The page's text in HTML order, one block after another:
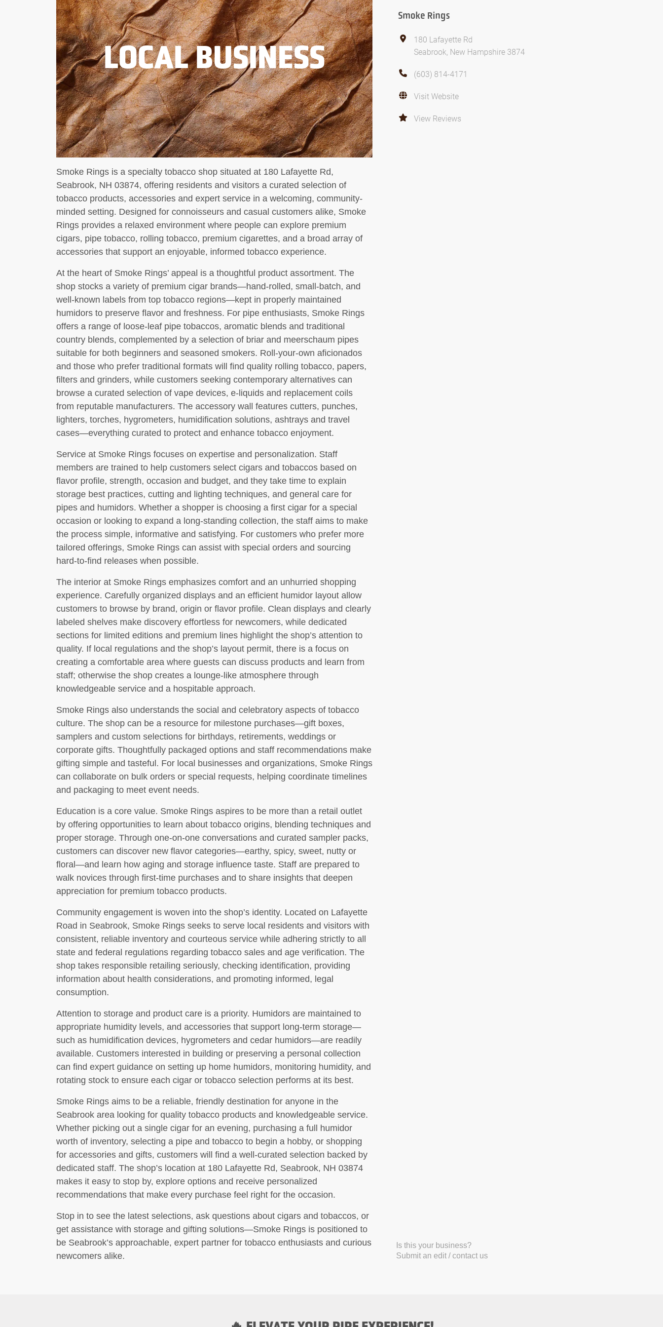
LOCAL BUSINESS
Smoke Rings is a specialty tobacco shop situated at 180 Lafayette Rd,
Seabrook, NH 03874, offering residents and visitors a curated selection of
tobacco products, accessories and expert service in a welcoming, community-
minded setting. Designed for connoisseurs and casual customers alike, Smoke
Rings provides a relaxed environment where people can explore premium
cigars, pipe tobacco, rolling tobacco, premium cigarettes, and a broad array of
accessories that support an enjoyable, informed tobacco experience.
At the heart of Smoke Rings’ appeal is a thoughtful product assortment. The
shop stocks a variety of premium cigar brands—hand-rolled, small-batch, and
well-known labels from top tobacco regions—kept in properly maintained
humidors to preserve flavor and freshness. For pipe enthusiasts, Smoke Rings
offers a range of loose-leaf pipe tobaccos, aromatic blends and traditional
country blends, complemented by a selection of briar and meerschaum pipes
suitable for both beginners and seasoned smokers. Roll-your-own aficionados
and those who prefer traditional formats will find quality rolling tobacco, papers,
filters and grinders, while customers seeking contemporary alternatives can
browse a curated selection of vape devices, e-liquids and replacement coils
from reputable manufacturers. The accessory wall features cutters, punches,
lighters, torches, hygrometers, humidification solutions, ashtrays and travel
cases—everything curated to protect and enhance tobacco enjoyment.
Service at Smoke Rings focuses on expertise and personalization. Staff
members are trained to help customers select cigars and tobaccos based on
flavor profile, strength, occasion and budget, and they take time to explain
storage best practices, cutting and lighting techniques, and general care for
pipes and humidors. Whether a shopper is choosing a first cigar for a special
occasion or looking to expand a long-standing collection, the staff aims to make
the process simple, informative and satisfying. For customers who prefer more
tailored offerings, Smoke Rings can assist with special orders and sourcing
hard-to-find releases when possible.
The interior at Smoke Rings emphasizes comfort and an unhurried shopping
experience. Carefully organized displays and an efficient humidor layout allow
customers to browse by brand, origin or flavor profile. Clean displays and clearly
labeled shelves make discovery effortless for newcomers, while dedicated
sections for limited editions and premium lines highlight the shop’s attention to
quality. If local regulations and the shop’s layout permit, there is a focus on
creating a comfortable area where guests can discuss products and learn from
staff; otherwise the shop creates a lounge-like atmosphere through
knowledgeable service and a hospitable approach.
Smoke Rings also understands the social and celebratory aspects of tobacco
culture. The shop can be a resource for milestone purchases—gift boxes,
samplers and custom selections for birthdays, retirements, weddings or
corporate gifts. Thoughtfully packaged options and staff recommendations make
gifting simple and tasteful. For local businesses and organizations, Smoke Rings
can collaborate on bulk orders or special requests, helping coordinate timelines
and packaging to meet event needs.
Education is a core value. Smoke Rings aspires to be more than a retail outlet
by offering opportunities to learn about tobacco origins, blending techniques and
proper storage. Through one-on-one conversations and curated sampler packs,
customers can discover new flavor categories—earthy, spicy, sweet, nutty or
floral—and learn how aging and storage influence taste. Staff are prepared to
walk novices through first-time purchases and to share insights that deepen
appreciation for premium tobacco products.
Community engagement is woven into the shop’s identity. Located on Lafayette
Road in Seabrook, Smoke Rings seeks to serve local residents and visitors with
consistent, reliable inventory and courteous service while adhering strictly to all
state and federal regulations regarding tobacco sales and age verification. The
shop takes responsible retailing seriously, checking identification, providing
information about health considerations, and promoting informed, legal
consumption.
Attention to storage and product care is a priority. Humidors are maintained to
appropriate humidity levels, and accessories that support long-term storage—
such as humidification devices, hygrometers and cedar humidors—are readily
available. Customers interested in building or preserving a personal collection
can find expert guidance on setting up home humidors, monitoring humidity, and
rotating stock to ensure each cigar or tobacco selection performs at its best.
Smoke Rings aims to be a reliable, friendly destination for anyone in the
Seabrook area looking for quality tobacco products and knowledgeable service.
Whether picking out a single cigar for an evening, purchasing a full humidor
worth of inventory, selecting a pipe and tobacco to begin a hobby, or shopping
for accessories and gifts, customers will find a well-curated selection backed by
dedicated staff. The shop’s location at 180 Lafayette Rd, Seabrook, NH 03874
makes it easy to stop by, explore options and receive personalized
recommendations that make every purchase feel right for the occasion.
Stop in to see the latest selections, ask questions about cigars and tobaccos, or
get assistance with storage and gifting solutions—Smoke Rings is positioned to
be Seabrook’s approachable, expert partner for tobacco enthusiasts and curious
newcomers alike.
Smoke Rings
180 Lafayette Rd
Seabrook, New Hampshire 3874
(603) 814-4171
Visit Website
View Reviews
Is this your business?
Submit an edit / contact us